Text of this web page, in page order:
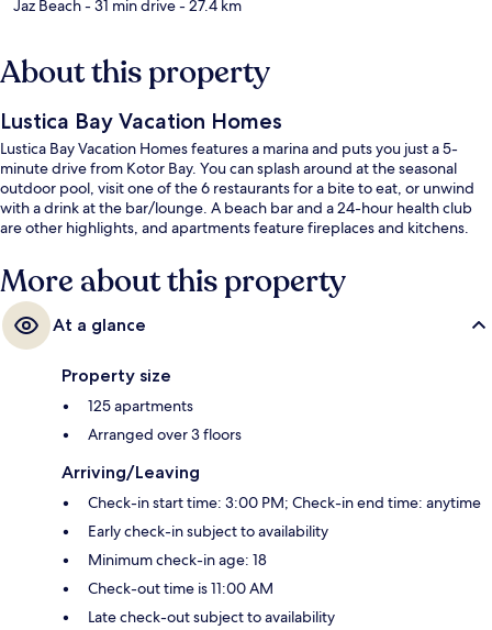
Jaz Beach- 31 min drive- 27.4 km
About this property
Lustica Bay Vacation Homes
Lustica Bay Vacation Homes features a marina and puts you just a 5-
minute drive from Kotor Bay. You can splash around at the seasonal
outdoor pool, visit one of the 6 restaurants for a bite to eat, or unwind
with a drink at the bar/lounge. A beach bar and a 24-hour health club
are other highlights, and apartments feature fireplaces and kitchens.
More about this property
At a glance
Property size
125 apartments
Arranged over 3 floors
Arriving/Leaving
Check-in start time: 3:00 PM; Check-in end time: anytime
Early check-in subject to availability
Minimum check-in age: 18
Check-out time is 11:00 AM
Late check-out subject to availability